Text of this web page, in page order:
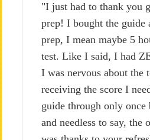
"I just had to thank you
prep! I bought the guide
prep, I mean maybe 5
test. Like I said, I had
I was nervous about the
receiving the score I
guide through only once
and needless to say, the